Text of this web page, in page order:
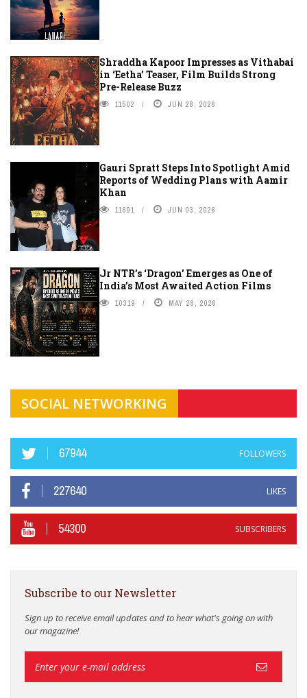
Shraddha Kapoor Impresses as Vithabai
in ‘Eetha’ Teaser, Film Builds Strong
Pre-Release Buzz
11502 JUN 28, 2026
Gauri Spratt Steps Into Spotlight Amid
Reports of Wedding Plans with Aamir
Khan
11691 JUN 03, 2026
Jr NTR’s ‘Dragon’ Emerges as One of
India’s Most Awaited Action Films
10319 MAY 28, 2026
SOCIAL NETWORKING
67944 FOLLOWERS
227640 LIKES
54300 SUBSCRIBERS
Subscribe to our Newsletter
Sign up to receive email updates and to hear what's going on with
our magazine!